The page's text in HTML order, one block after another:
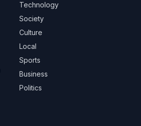
Technology
Society
Culture
Local
Sports
Business
Politics